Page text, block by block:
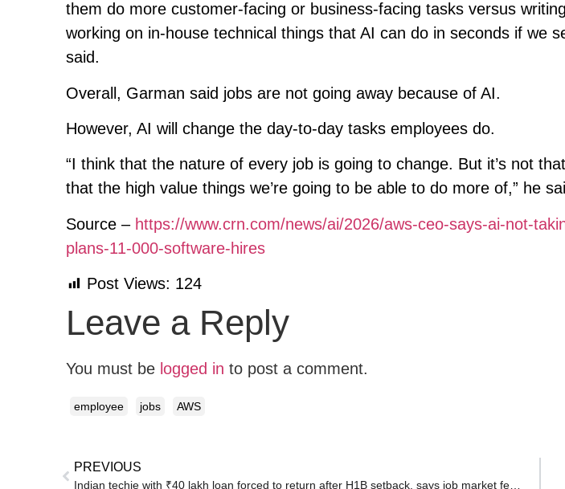
them do more customer-facing or business-facing tasks versus
working on in-house technical things that AI can do in seconds if we
said.
Overall, Garman said jobs are not going away because of AI.
However, AI will change the day-to-day tasks employees do.
“I think that the nature of every job is going to change. But it’s not
that the high value things we’re going to be able to do more of,” he
Source – https://www.crn.com/news/ai/2026/aws-ceo-says-ai-not-
plans-11-000-software-hires
Post Views: 124
Leave a Reply
You must be logged in to post a comment.
employee jobs AWS
PREVIOUS